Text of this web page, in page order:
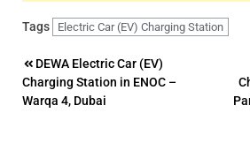
Tags Electric Car (EV) Charging Station
Post
navigation
DEWA Electric Car (EV)
Charging Station in ENOC –
Warqa 4, Dubai